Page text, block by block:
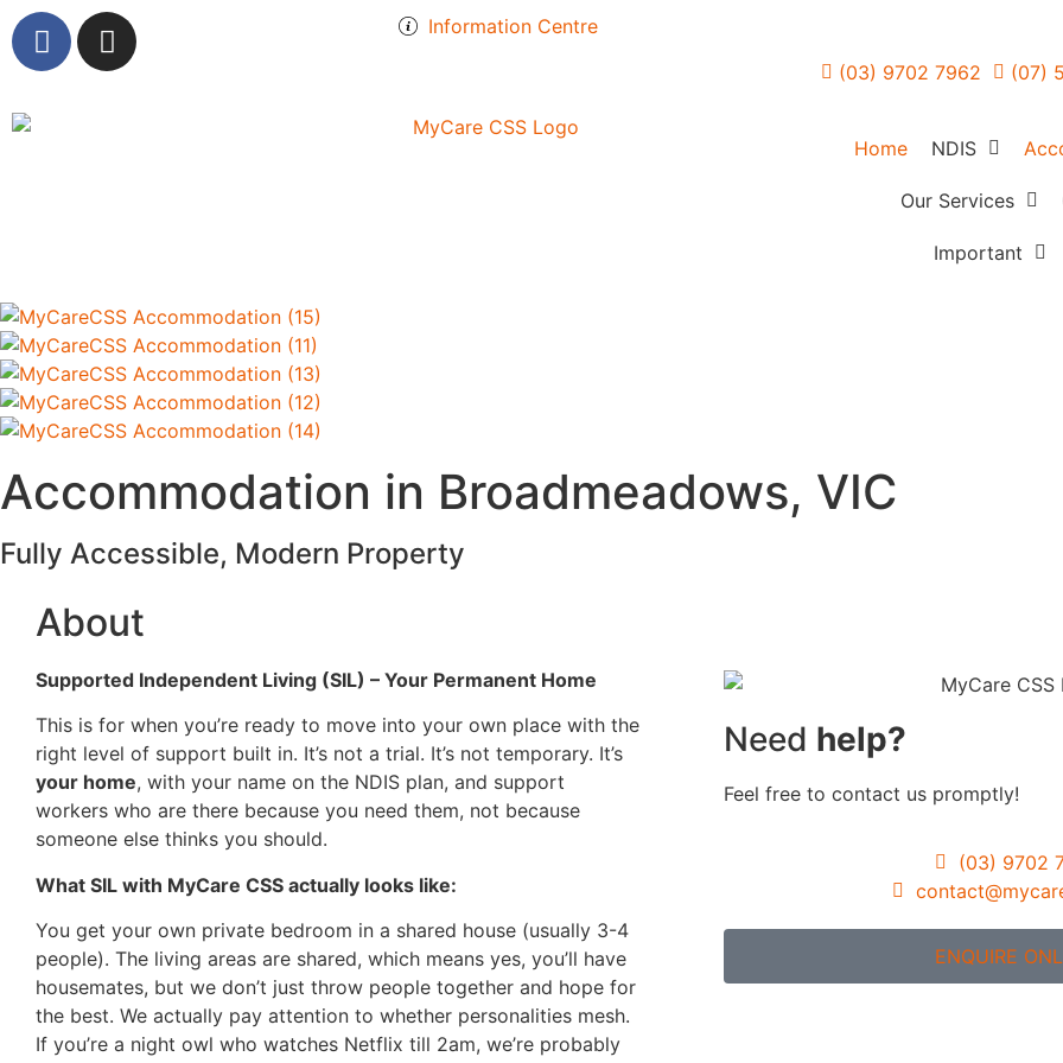
Information Centre
(03) 9702 7962 (07)
Home
NDIS
NDIS
FAQs
Our Services
Forensic Mental
Activities
Civil Activities
Specialised
Coordination
Important
Accommodation in Broadmeadows, VIC
Fully Accessible, Modern Property
About
Supported Independent Living (SIL) – Your Permanent Home
This is for when you’re ready to move into your own place with the
right level of support built in. It’s not a trial. It’s not temporary. It’s
your home, with your name on the NDIS plan, and support
workers who are there because you need them, not because
someone else thinks you should.
What SIL with MyCare CSS actually looks like:
You get your own private bedroom in a shared house (usually 3-4
people). The living areas are shared, which means yes, you’ll have
housemates, but we don’t just throw people together and hope for
the best. We actually pay attention to whether personalities mesh.
If you’re a night owl who watches Netflix till 2am, we’re probably
Need help?
Feel free to contact us promptly!
(03) 9702
ENQUIRE